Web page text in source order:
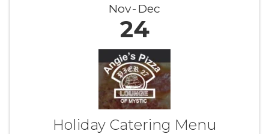
Nov Dec
24
Holiday Catering Menu